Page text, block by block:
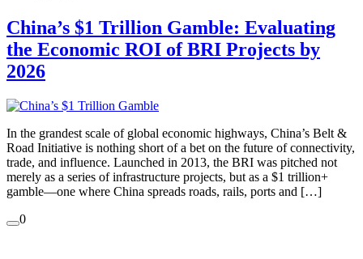
China’s $1 Trillion Gamble: Evaluating
the Economic ROI of BRI Projects by
2026
In the grandest scale of global economic highways, China’s Belt &
Road Initiative is nothing short of a bet on the future of connectivity,
trade, and influence. Launched in 2013, the BRI was pitched not
merely as a series of infrastructure projects, but as a $1 trillion+
gamble—one where China spreads roads, rails, ports and […]
0